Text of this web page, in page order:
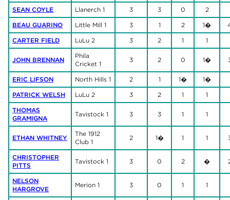
SEAN COYLE Llanerch 1 3 3 0
2
BEAU GUARINO
Little Mill 1 3 1 2 1�
CARTER FIELD
LuLu 2 3 2 1 1
JOHN BRENNAN
Phila
Cricket 1
3 2 0 1�
ERIC LIFSON North Hills 1 2 1 1�
1�
PATRICK WELSH
LuLu 2 3 2 1
1
THOMAS
GRAMIGNA
Tavistock 1 3 3 1 1
ETHAN WHITNEY
The 1912
Club 1
2 1� 1 1
CHRISTOPHER
PITTS
Tavistock 1 3 0 2 �
NELSON
HARGROVE
Merion 1 3 0 1 1